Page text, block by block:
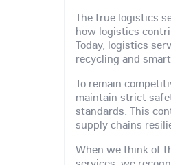
The true logistics
how logistics
Today, logistics
recycling and
To remain
maintain strict
standards. This
supply chains
When we think of